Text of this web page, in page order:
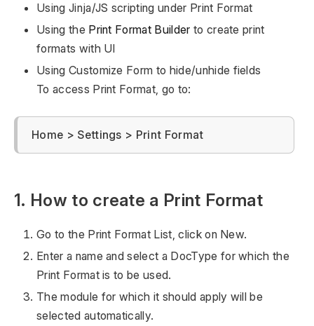
Using Jinja/JS scripting under Print Format
Using the Print Format Builder to create print
formats with UI
Using Customize Form to hide/unhide fields
To access Print Format, go to:
Home > Settings > Print Format
1. How to create a Print Format
Go to the Print Format List, click on New.
Enter a name and select a DocType for which the
Print Format is to be used.
The module for which it should apply will be
selected automatically.